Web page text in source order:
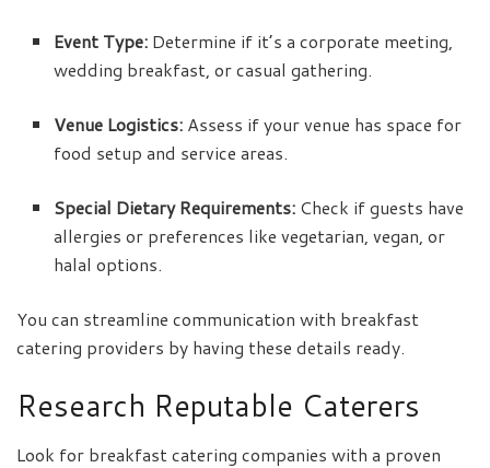
Event Type: Determine if it’s a corporate meeting,
wedding breakfast, or casual gathering.
Venue Logistics: Assess if your venue has space for
food setup and service areas.
Special Dietary Requirements: Check if guests have
allergies or preferences like vegetarian, vegan, or
halal options.
You can streamline communication with breakfast
catering providers by having these details ready.
Research Reputable Caterers
Look for breakfast catering companies with a proven